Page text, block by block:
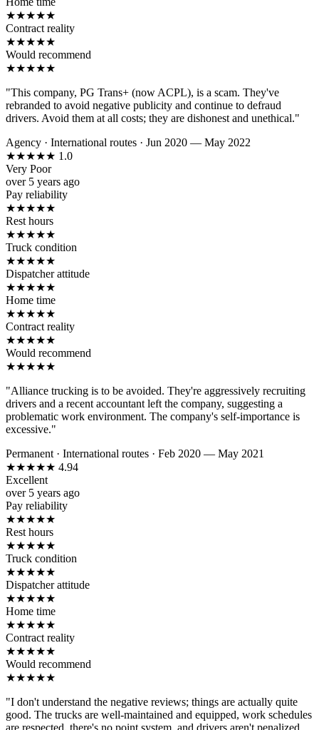
★★★★★
Contract reality
★★★★★
Would recommend
★★★★★
"This company, PG Trans+ (now ACPL), is a scam. They've
rebranded to avoid negative publicity and continue to defraud
drivers. Avoid them at all costs; they are dishonest and unethical."
Agency · International routes · Jun 2020 — May 2022
★★★★★ 1.0
Very Poor
over 5 years ago
Pay reliability
★★★★★
Rest hours
★★★★★
Truck condition
★★★★★
Dispatcher attitude
★★★★★
Home time
★★★★★
Contract reality
★★★★★
Would recommend
★★★★★
"Alliance trucking is to be avoided. They're aggressively recruiting
drivers and a recent accountant left the company, suggesting a
problematic work environment. The company's self-importance is
excessive."
Permanent · International routes · Feb 2020 — May 2021
★★★★★ 4.94
Excellent
over 5 years ago
Pay reliability
★★★★★
Rest hours
★★★★★
Truck condition
★★★★★
Dispatcher attitude
★★★★★
Home time
★★★★★
Contract reality
★★★★★
Would recommend
★★★★★
"I don't understand the negative reviews; things are actually quite
good. The trucks are well-maintained and equipped, work schedules
are respected, there's no point system, and drivers aren't penalized